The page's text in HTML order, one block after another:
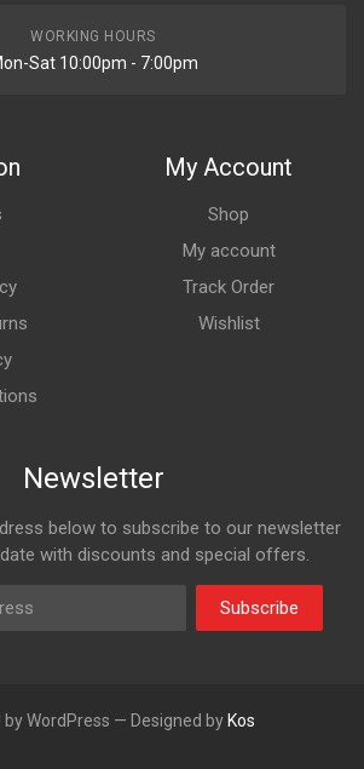
WORKING HOURS
Sat 10:00pm - 7:00pm
My Account
Shop
My account
Track Order
Wishlist
Newsletter
below to subscribe to our newsletter
with discounts and special offers.
Subscribe
by WordPress — Designed by Kos